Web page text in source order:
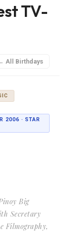
TV-
All Birthdays
2006 · STAR
Big
Secretary
Filmography,